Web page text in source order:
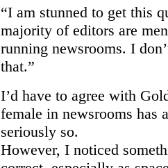
“I am stunned to get this
majority of editors are
running newsrooms. I
that.”
I’d have to agree with
female in newsrooms has
seriously so.
However, I noticed